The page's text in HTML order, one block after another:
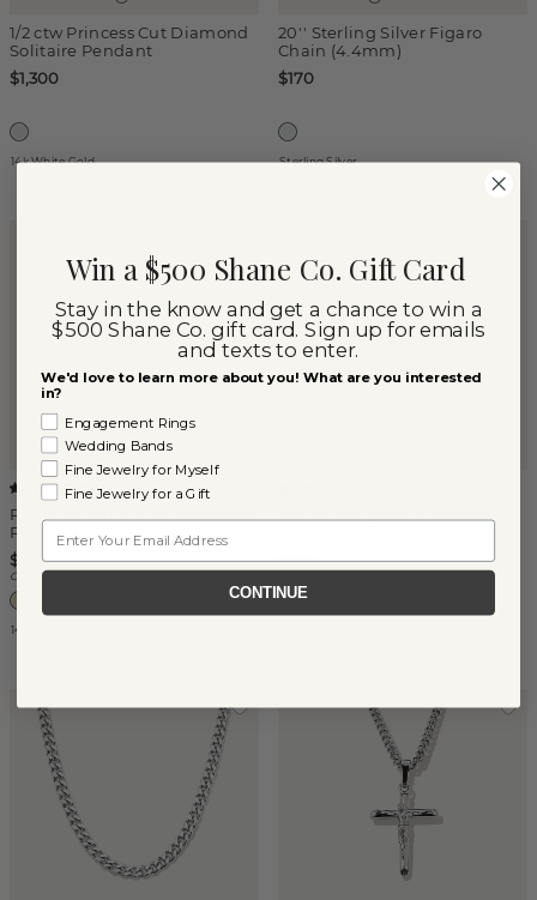
1/2 ctw Princess Cut Diamond
Solitaire Pendant
$1,300
14k White Gold
20'' Sterling Silver Figaro
Chain (4.4mm)
$170
Sterling Silver
Petite Solitaire Pick-Your-Gem
Pendant
$325
Center Stone Sold Separately
14k Yellow Gold
$690
Win a $500 Shane Co. Gift Card
Stay in the know and get a chance to win a
$500 Shane Co. gift card. Sign up for emails
and texts to enter.
We'd love to learn more about you! What are you interested
in?
Engagement Rings
Wedding Bands
Fine Jewelry for Myself
Fine Jewelry for a Gift
CONTINUE